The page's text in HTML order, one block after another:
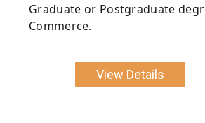
Graduate or Postgraduate
Commerce.
View Details